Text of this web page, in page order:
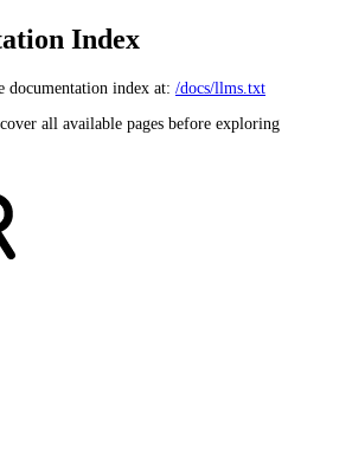
Index
documentation index at: /docs/llms.txt
all available pages before exploring